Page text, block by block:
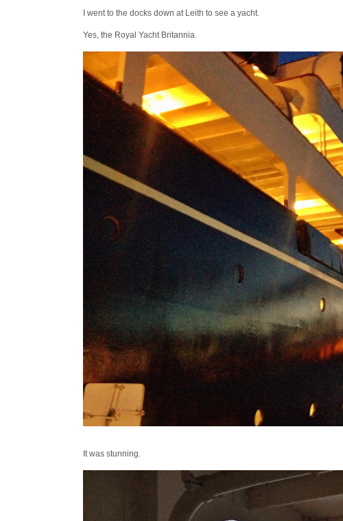
I went to the docks down at Leith to see a yacht.
Yes, the Royal Yacht Britannia.
It was stunning.